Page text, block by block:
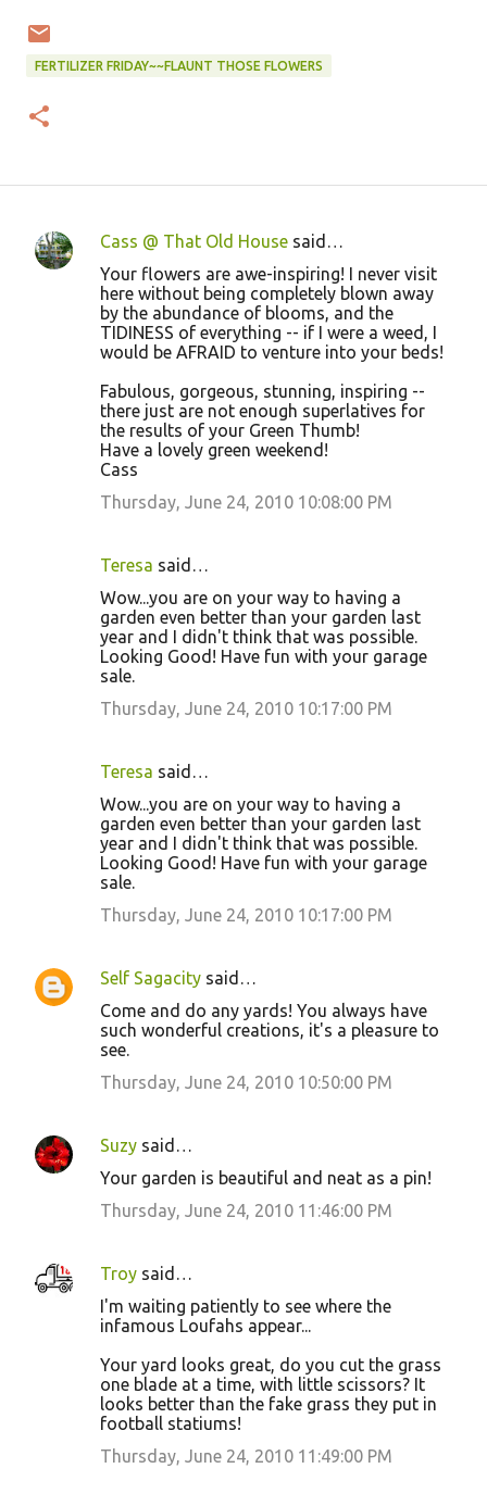
FERTILIZER FRIDAY~~FLAUNT THOSE FLOWERS
C
Cass @ That Old House said…
Your flowers are awe-inspiring! I never visit
here without being completely blown away
by the abundance of blooms, and the
TIDINESS of everything -- if I were a weed, I
would be AFRAID to venture into your beds!
Fabulous, gorgeous, stunning, inspiring --
there just are not enough superlatives for
the results of your Green Thumb!
Have a lovely green weekend!
Cass
Thursday, June 24, 2010 10:08:00 PM
Teresa said…
Wow...you are on your way to having a
garden even better than your garden last
year and I didn't think that was possible.
Looking Good! Have fun with your garage
sale.
Thursday, June 24, 2010 10:17:00 PM
Teresa said…
Wow...you are on your way to having a
garden even better than your garden last
year and I didn't think that was possible.
Looking Good! Have fun with your garage
sale.
Thursday, June 24, 2010 10:17:00 PM
Self Sagacity said…
Come and do any yards! You always have
such wonderful creations, it's a pleasure to
see.
Thursday, June 24, 2010 10:50:00 PM
Suzy said…
Your garden is beautiful and neat as a pin!
Thursday, June 24, 2010 11:46:00 PM
Troy said…
I'm waiting patiently to see where the
infamous Loufahs appear...
Your yard looks great, do you cut the grass
one blade at a time, with little scissors? It
looks better than the fake grass they put in
football statiums!
Thursday, June 24, 2010 11:49:00 PM